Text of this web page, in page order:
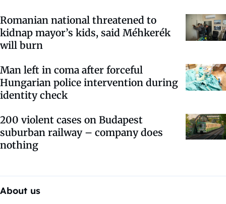
Romanian national threatened to
kidnap mayor’s kids, said Méhkerék
will burn
Man left in coma after forceful
Hungarian police intervention during
identity check
200 violent cases on Budapest
suburban railway – company does
nothing
About us